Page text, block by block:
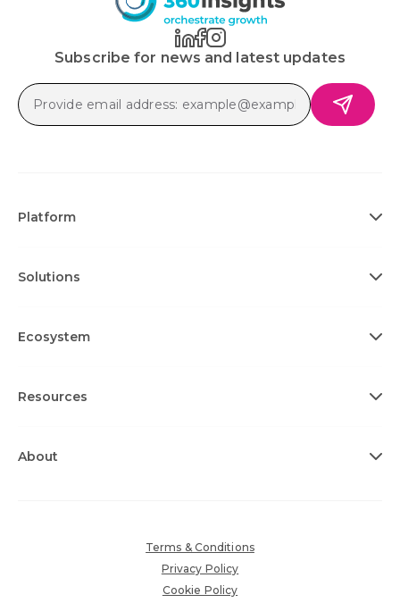
Subscribe for news and latest updates
Platform
Solutions
Ecosystem
Resources
About
Terms & Conditions
Privacy Policy
Cookie Policy